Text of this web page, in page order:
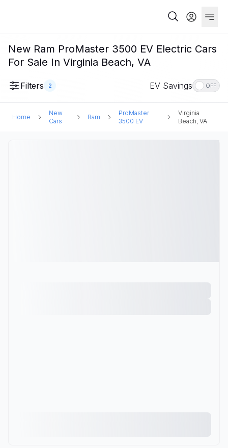
New Ram ProMaster 3500 EV Electric Cars
For Sale In Virginia Beach, VA
Filters 2 EV Savings OFF
Home
New
Cars
Ram
ProMaster
3500 EV
Virginia
Beach, VA